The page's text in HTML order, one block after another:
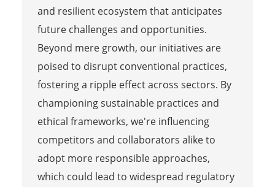
and resilient ecosystem that anticipates
future challenges and opportunities.
Beyond mere growth, our initiatives are
poised to disrupt conventional practices,
fostering a ripple effect across sectors. By
championing sustainable practices and
ethical frameworks, we're influencing
competitors and collaborators alike to
adopt more responsible approaches,
which could lead to widespread regulatory